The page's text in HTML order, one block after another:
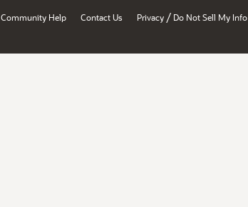
Community Help Contact Us Privacy / Do Not Sell My Info